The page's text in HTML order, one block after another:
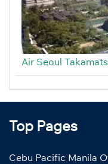
Air Seoul
Top Pages
Cebu Pacific Manila